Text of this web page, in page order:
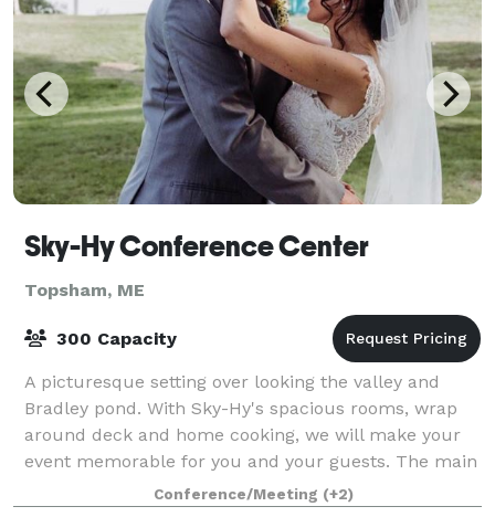
Sky-Hy Conference Center
Topsham, ME
300 Capacity
A picturesque setting over looking the valley and
Bradley pond. With Sky-Hy's spacious rooms, wrap
around deck and home cooking, we will make your
event memorable for you and your guests. The main
conference room is spacious and versatile,
Conference/Meeting (+2)